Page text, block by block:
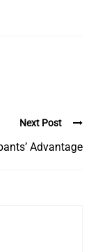
Next Post
Advantage